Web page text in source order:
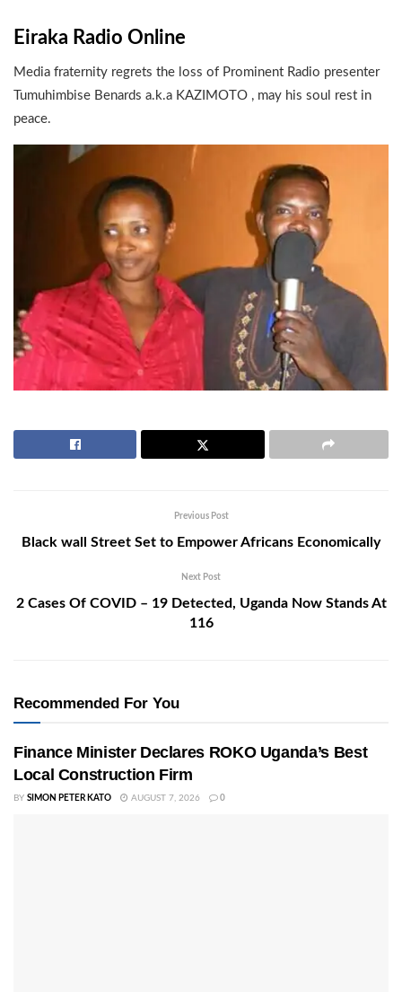
Eiraka Radio Online
Media fraternity regrets the loss of Prominent Radio presenter
Tumuhimbise Benards a.k.a KAZIMOTO , may his soul rest in
peace.
Previous Post
Black wall Street Set to Empower Africans Economically
Next Post
2 Cases Of COVID – 19 Detected, Uganda Now Stands At
116
Recommended For You
Finance Minister Declares ROKO Uganda’s Best
Local Construction Firm
BY SIMON PETER KATO AUGUST 7, 2026 0